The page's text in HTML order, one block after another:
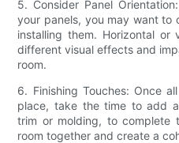
5. Consider Panel
your panels, you may want to
installing them. Horizontal or
different visual effects and
room.
6. Finishing Touches: Once
place, take the time to add
trim or molding, to complete
room together and create a